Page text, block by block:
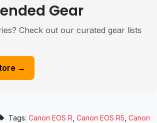
Gear
Check out our curated gear lists
→
Tags: Canon EOS R Canon EOS R5 Canon